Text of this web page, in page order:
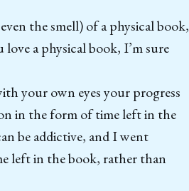
the smell) of a physical book,
a physical book, I’m sure
your own eyes your progress
in the form of time left in the
be addictive, and I went
left in the book, rather than